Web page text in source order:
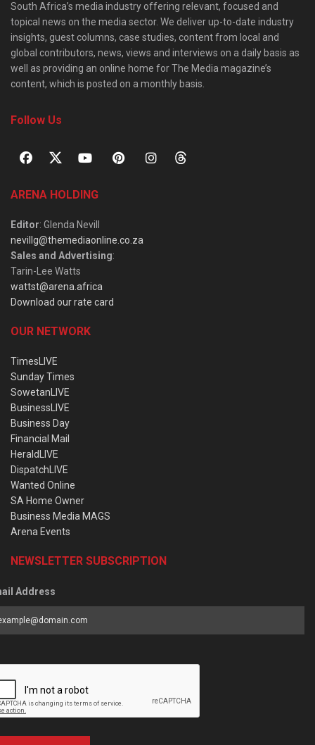
South Africa’s media industry offering relevant, focused and
topical news on the media sector. We deliver up-to-date industry
insights, guest columns, case studies, content from local and
global contributors, news, views and interviews on a daily basis as
well as providing an online home for The Media magazine’s
content, which is posted on a monthly basis.
Follow Us
ARENA HOLDING
Editor: Glenda Nevill
nevillg@themediaonline.co.za
Sales and Advertising:
Tarin-Lee Watts
wattst@arena.africa
Download our rate card
OUR NETWORK
TimesLIVE
Sunday Times
SowetanLIVE
BusinessLIVE
Business Day
Financial Mail
HeraldLIVE
DispatchLIVE
Wanted Online
SA Home Owner
Business Media MAGS
Arena Events
NEWSLETTER SUBSCRIPTION
Address